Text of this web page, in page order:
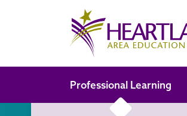
Professional Learning